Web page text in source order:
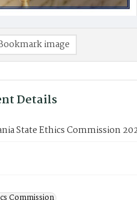
image
Details
State Ethics Commission